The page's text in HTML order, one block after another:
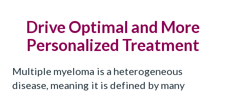
Horizon Clinical Trials Program
Immune Atlas
Drive Optimal and More
Personalized Treatment
Multiple myeloma is a heterogeneous
disease, meaning it is defined by many